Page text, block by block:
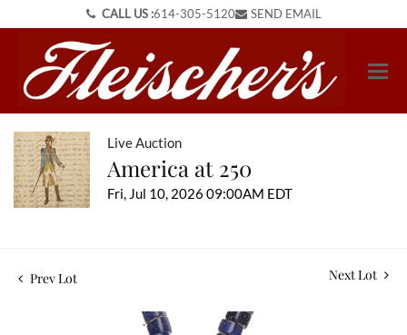
CALL US :614-305-5120 SEND EMAIL
Live Auction
America at 250
Fri, Jul 10, 2026 09:00AM EDT
Prev Lot Next Lot